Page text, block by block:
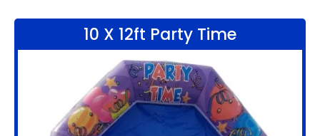
10 X 12ft Party Time